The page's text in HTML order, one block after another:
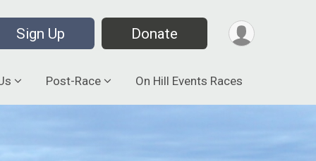
Sign Up Donate
Post-Race On Hill Events Races